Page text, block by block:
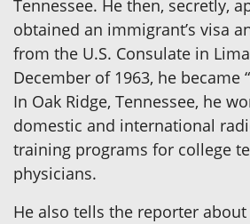
Tennessee. He then, secretly,
obtained an immigrant’s visa
from the U.S. Consulate in
December of 1963, he became
In Oak Ridge, Tennessee, he
domestic and international
training programs for college
physicians.
He also tells the reporter